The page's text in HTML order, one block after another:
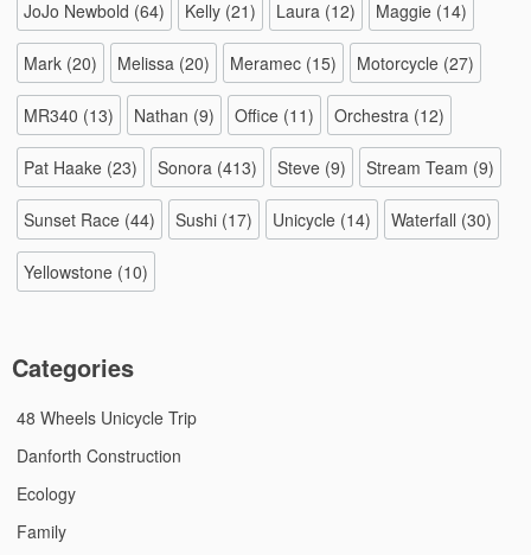
JoJo Newbold (64) Kelly (21) Laura (12) Maggie (14)
Mark (20) Melissa (20) Meramec (15) Motorcycle (27)
MR340 (13) Nathan (9) Office (11) Orchestra (12)
Pat Haake (23) Sonora (413) Steve (9) Stream Team (9)
Sunset Race (44) Sushi (17) Unicycle (14) Waterfall (30)
Yellowstone (10)
Categories
48 Wheels Unicycle Trip
Danforth Construction
Ecology
Family